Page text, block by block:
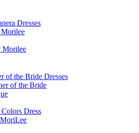
Dresses
Morilee
of the Bride Dresses
of the Bride
Dress